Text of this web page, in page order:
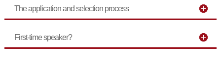
The application and selection process
First-time speaker?